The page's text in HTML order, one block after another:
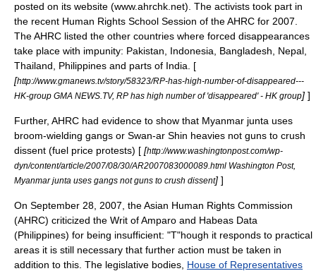
posted on its website (www.ahrchk.net). The activists took part in
the recent Human Rights School Session of the AHRC for 2007.
The AHRC listed the other countries where forced disappearances
take place with impunity: Pakistan Indonesia Bangladesh Nepal
Thailand
Philippines and parts of India . [
[http://www.gmanews.tv/story/58323/RP-has-high-number-of-disappeared---
HK-group GMA NEWS.TV, RP has high number of 'disappeared' - HK group] ]
Further, AHRC had evidence to show that Myanmar junta uses
broom-wielding gangs or Swan-ar Shin heavies not guns to crush
dissent (fuel price protests) [ [http://www.washingtonpost.com/wp-
dyn/content/article/2007/08/30/AR2007083000089.html Washington Post,
Myanmar junta uses gangs not guns to crush dissent] ]
On September 28 2007 , the Asian Human Rights Commission
(AHRC) criticized the Writ of Amparo and Habeas Data
(Philippines) for being insufficient: "T"hough it responds to practical
areas it is still necessary that further action must be taken in
addition to this. The legislative bodies, House of Representatives